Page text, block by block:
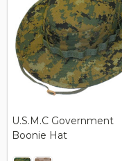
U.S.M.C Government
Boonie Hat